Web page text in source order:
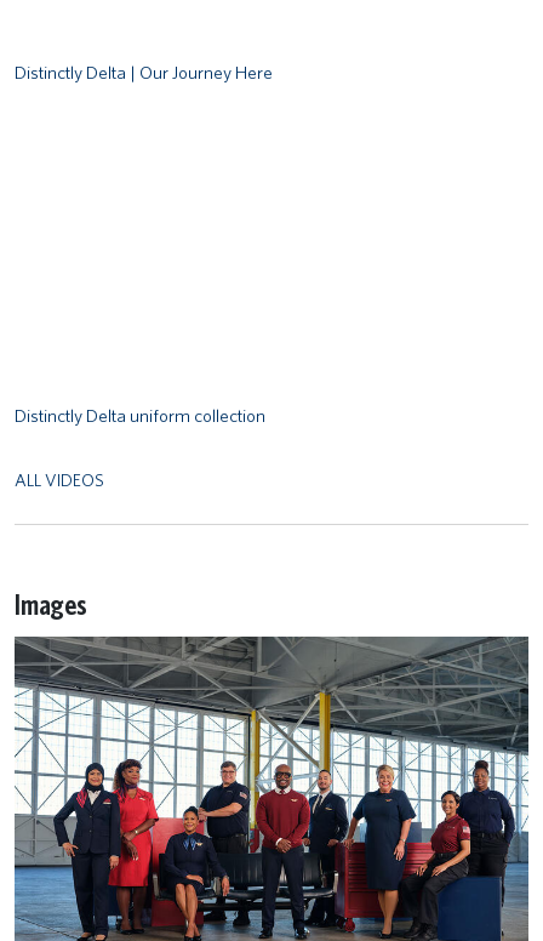
Distinctly Delta | Our Journey Here
Distinctly Delta uniform collection
ALL VIDEOS
Images